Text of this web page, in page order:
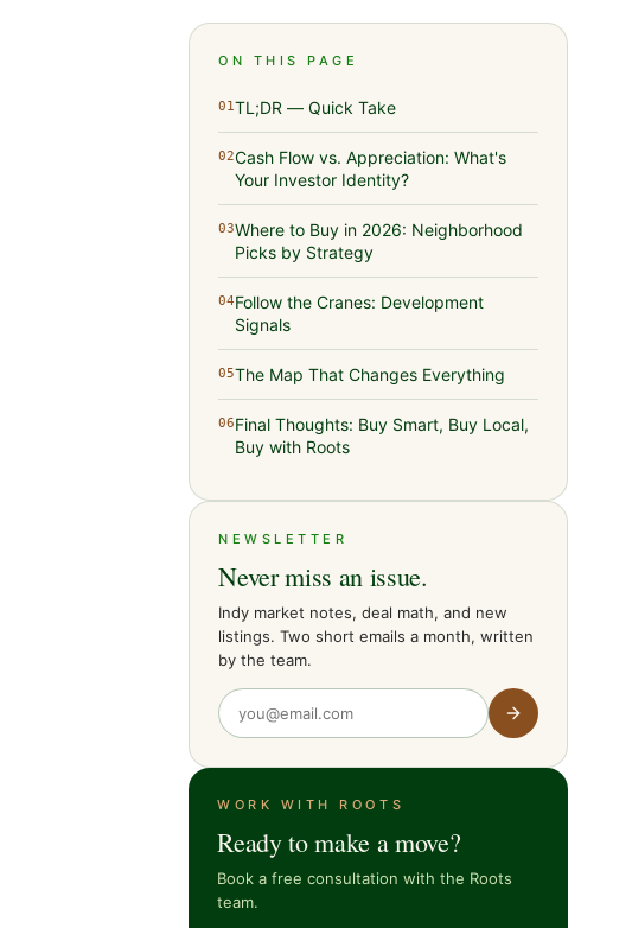
ON THIS PAGE
01TL;DR — Quick Take
02Cash Flow vs. Appreciation: What's
Your Investor Identity?
03Where to Buy in 2026: Neighborhood
Picks by Strategy
04Follow the Cranes: Development
Signals
05The Map That Changes Everything
06Final Thoughts: Buy Smart, Buy Local,
Buy with Roots
NEWSLETTER
Never miss an issue.
Indy market notes, deal math, and new
listings. Two short emails a month, written
by the team.
WORK WITH ROOTS
Ready to make a move?
Book a free consultation with the Roots
team.